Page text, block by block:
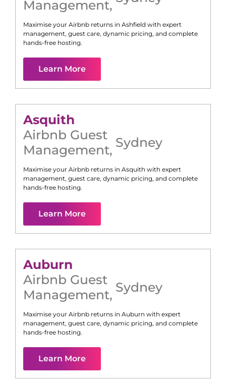
Management,
Maximise your Airbnb returns in Ashfield with expert
management, guest care, dynamic pricing, and complete
hands-free hosting.
Learn More
Asquith
Airbnb Guest
Management, Sydney
Maximise your Airbnb returns in Asquith with expert
management, guest care, dynamic pricing, and complete
hands-free hosting.
Learn More
Auburn
Airbnb Guest
Management, Sydney
Maximise your Airbnb returns in Auburn with expert
management, guest care, dynamic pricing, and complete
hands-free hosting.
Learn More